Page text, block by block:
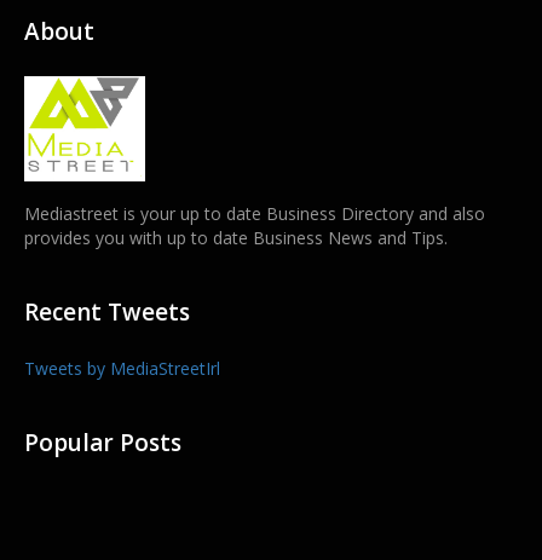
About
Mediastreet is your up to date Business Directory and also
provides you with up to date Business News and Tips.
Recent Tweets
Tweets by MediaStreetIrl
Popular Posts